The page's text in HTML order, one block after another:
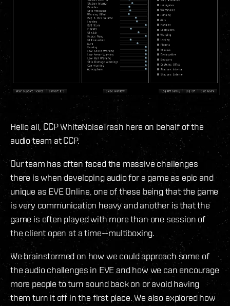
Hello all, CCP WhiteNoiseTrash here on behalf of the
audio team at CCP.
Our team has often faced the massive challenges
there is when developing audio for a game as epic and
unique as EVE Online, one of these being that the game
is very communication heavy and another is that the
game is often played with more than one session of
the client open at a time--multiboxing.
We brainstormed on how we could approach some of
the audio challenges in EVE and how we can encourage
more people to turn sound back on or avoid having
them turn it off in the first place. We also explored how